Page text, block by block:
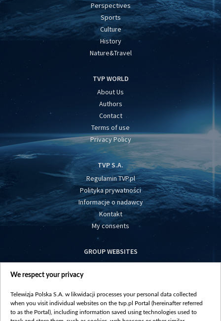
Perspectives
Sports
Culture
History
Nature&Travel
TVP WORLD
About Us
Authors
Contact
Terms of use
Privacy Policy
TVP S.A.
Regulamin TVP.pl
Polityka prywatności
Informacje o nadawcy
Kontakt
My consents
GROUP WEBSITES
centrumeuropy.pl
vot-tak.tv
We respect your privacy
Telewizja Polska S.A. w likwidacji processes your personal data collected
when you visit individual websites on the tvp.pl Portal (hereinafter referred
to as the Portal), including information saved using technologies used to